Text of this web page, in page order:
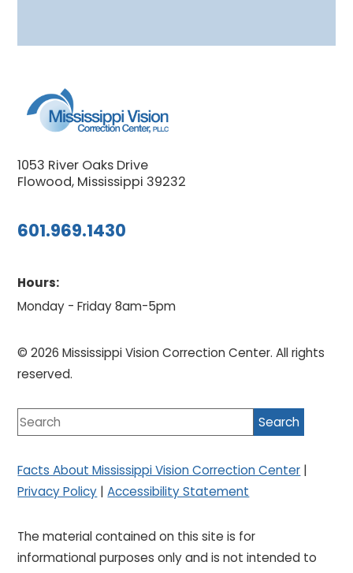
1053 River Oaks Drive
Flowood, Mississippi 39232
601.969.1430
Hours:
Monday - Friday 8am-5pm
© 2026 Mississippi Vision Correction Center. All rights
reserved.
Facts About Mississippi Vision Correction Center |
Privacy Policy |Accessibility Statement
The material contained on this site is for
informational purposes only and is not intended to